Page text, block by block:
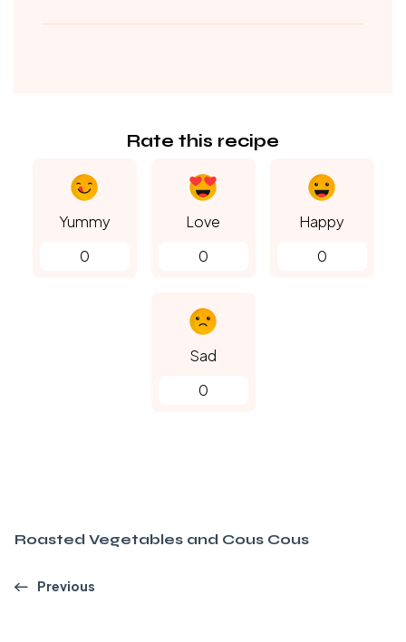
Rate this recipe
Yummy
0
Love
0
Happy
0
Sad
0
Roasted Vegetables and Cous Cous
Previous